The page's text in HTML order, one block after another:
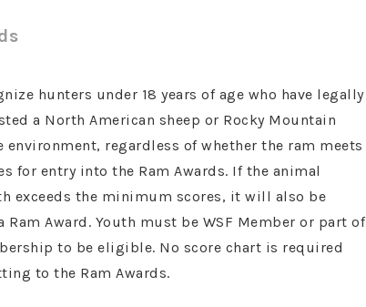
hunters under 18 years of age who have legally
a North American sheep or Rocky Mountain
environment, regardless of whether the ram meets
for entry into the Ram Awards. If the animal
exceeds the minimum scores, it will also be
Award. Youth must be WSF Member or part of
to be eligible. No score chart is required
to the Ram Awards.